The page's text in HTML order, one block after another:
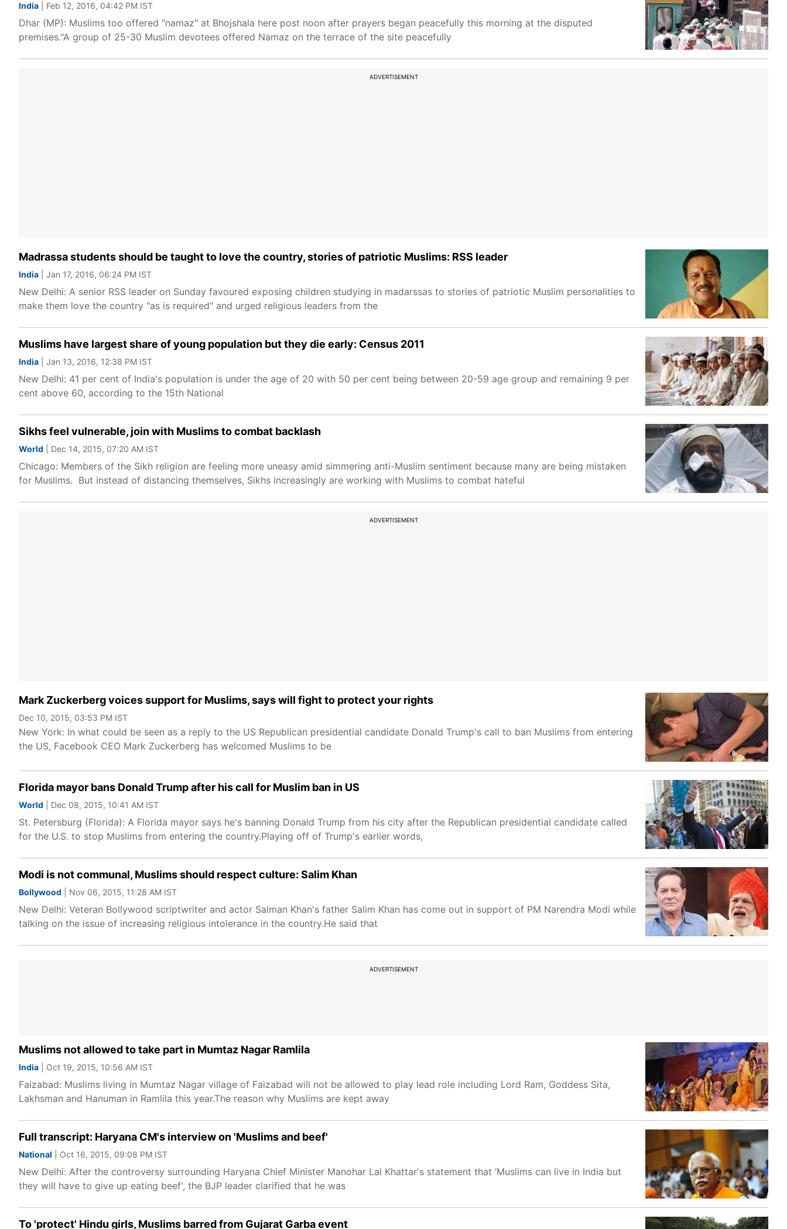
India | Feb 12, 2016, 04:42 PM IST
Dhar (MP): Muslims too offered "namaz" at Bhojshala here post noon after prayers began peacefully this morning at the disputed
premises."A group of 25-30 Muslim devotees offered Namaz on the terrace of the site peacefully
ADVERTISEMENT
Madrassa students should be taught to love the country, stories of patriotic Muslims: RSS leader
India | Jan 17, 2016, 06:24 PM IST
New Delhi: A senior RSS leader on Sunday favoured exposing children studying in madarssas to stories of patriotic Muslim personalities to
make them love the country "as is required" and urged religious leaders from the
Muslims have largest share of young population but they die early: Census 2011
India | Jan 13, 2016, 12:38 PM IST
New Delhi: 41 per cent of India's population is under the age of 20 with 50 per cent being between 20-59 age group and remaining 9 per
cent above 60, according to the 15th National
Sikhs feel vulnerable, join with Muslims to combat backlash
World | Dec 14, 2015, 07:20 AM IST
Chicago: Members of the Sikh religion are feeling more uneasy amid simmering anti-Muslim sentiment because many are being mistaken
for Muslims. But instead of distancing themselves, Sikhs increasingly are working with Muslims to combat hateful
ADVERTISEMENT
Mark Zuckerberg voices support for Muslims, says will fight to protect your rights
Dec 10, 2015, 03:53 PM IST
New York: In what could be seen as a reply to the US Republican presidential candidate Donald Trump's call to ban Muslims from entering
the US, Facebook CEO Mark Zuckerberg has welcomed Muslims to be
Florida mayor bans Donald Trump after his call for Muslim ban in US
World | Dec 08, 2015, 10:41 AM IST
St. Petersburg (Florida): A Florida mayor says he's banning Donald Trump from his city after the Republican presidential candidate called
for the U.S. to stop Muslims from entering the country.Playing off of Trump's earlier words,
Modi is not communal, Muslims should respect culture: Salim Khan
Bollywood | Nov 06, 2015, 11:28 AM IST
New Delhi: Veteran Bollywood scriptwriter and actor Salman Khan's father Salim Khan has come out in support of PM Narendra Modi while
talking on the issue of increasing religious intolerance in the country.He said that
ADVERTISEMENT
Muslims not allowed to take part in Mumtaz Nagar Ramlila
India | Oct 19, 2015, 10:56 AM IST
Faizabad: Muslims living in Mumtaz Nagar village of Faizabad will not be allowed to play lead role including Lord Ram, Goddess Sita,
Lakhsman and Hanuman in Ramlila this year.The reason why Muslims are kept away
Full transcript: Haryana CM's interview on 'Muslims and beef'
National | Oct 16, 2015, 09:08 PM IST
New Delhi: After the controversy surrounding Haryana Chief Minister Manohar Lal Khattar's statement that ‘Muslims can live in India but
they will have to give up eating beef', the BJP leader clarified that he was
To 'protect' Hindu girls, Muslims barred from Gujarat Garba event